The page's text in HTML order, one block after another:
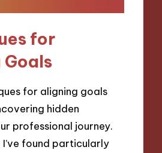
for
for aligning goals
hidden
professional journey.
I’ve found particularly